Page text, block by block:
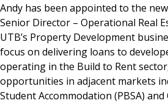
Andy has been appointed to the
Senior Director – Operational Real
UTB’s Property Development
focus on delivering loans to
operating in the Build to Rent
opportunities in adjacent markets
Student Accommodation (PBSA) and